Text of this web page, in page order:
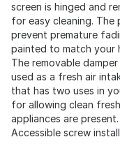
screen is hinged and
for easy cleaning. The
prevent premature
painted to match your
The removable
used as a fresh air
that has two uses in
for allowing clean
appliances are
Accessible screw